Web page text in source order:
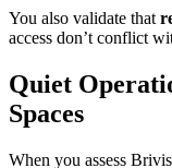
You also validate that
access don’t conflict
Quiet
Spaces
When you assess